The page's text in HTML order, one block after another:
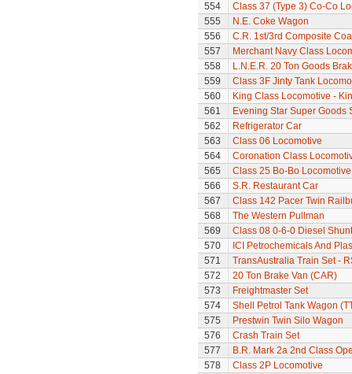
554
Class 37 (Type 3) Co-Co
555
N.E. Coke Wagon
556
C.R. 1st/3rd Composite
557
Merchant Navy Class
558
L.N.E.R. 20 Ton Goods
559
Class 3F Jinty Tank
560
King Class Locomotive -
561
Evening Star Super Goods
562
Refrigerator Car
563
Class 06 Locomotive
564
Coronation Class
565
Class 25 Bo-Bo Locomotive
566
S.R. Restaurant Car
567
Class 142 Pacer Twin
568
The Western Pullman
569
Class 08 0-6-0 Diesel
570
ICI Petrochemicals And
571
TransAustralia Train Set -
572
20 Ton Brake Van (CAR)
573
Freightmaster Set
574
Shell Petrol Tank Wagon
575
Prestwin Twin Silo Wagon
576
Crash Train Set
577
B.R. Mark 2a 2nd Class
578
Class 2P Locomotive